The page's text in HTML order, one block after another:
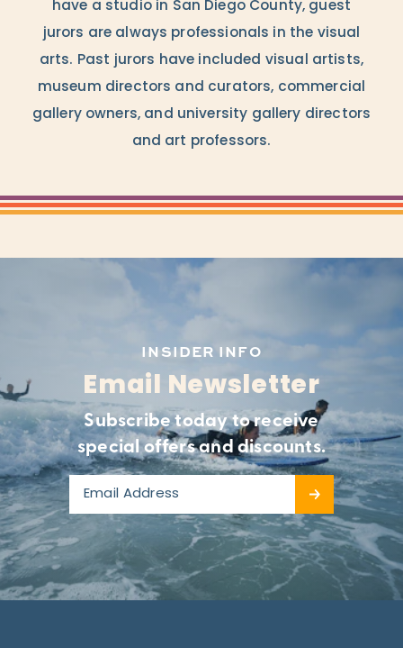
have a studio in San Diego County, guest
jurors are always professionals in the visual
arts. Past jurors have included visual artists,
museum directors and curators, commercial
gallery owners, and university gallery directors
and art professors.
INSIDER INFO
Email Newsletter
Subscribe today to receive
special offers and discounts.